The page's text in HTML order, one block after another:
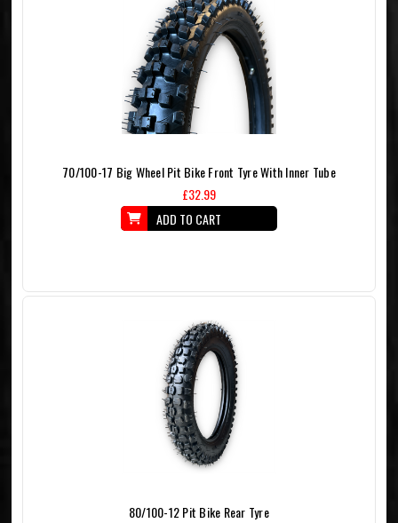
70/100-17 Big Wheel Pit Bike Front Tyre With Inner Tube
£32.99
ADD TO CART
80/100-12 Pit Bike Rear Tyre